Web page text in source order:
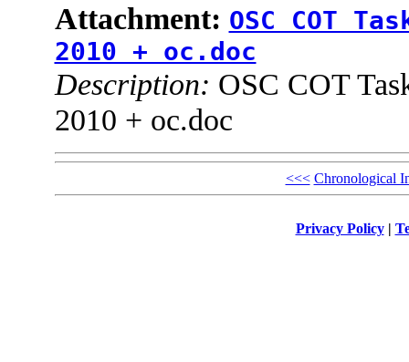
Attachment: OSC COT
2010 + oc.doc
Description: OSC COT
2010 + oc.doc
<<< Chronological
Privacy Policy|